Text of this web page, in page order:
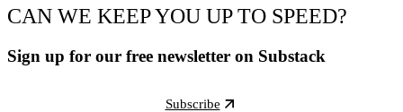
CAN WE KEEP YOU UP TO SPEED?
Sign up for our free newsletter on Substack
Subscribe